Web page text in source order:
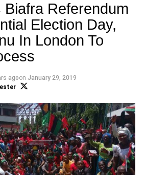
Biafra Referendum
Election Day,
In London To
agoon January 29, 2019